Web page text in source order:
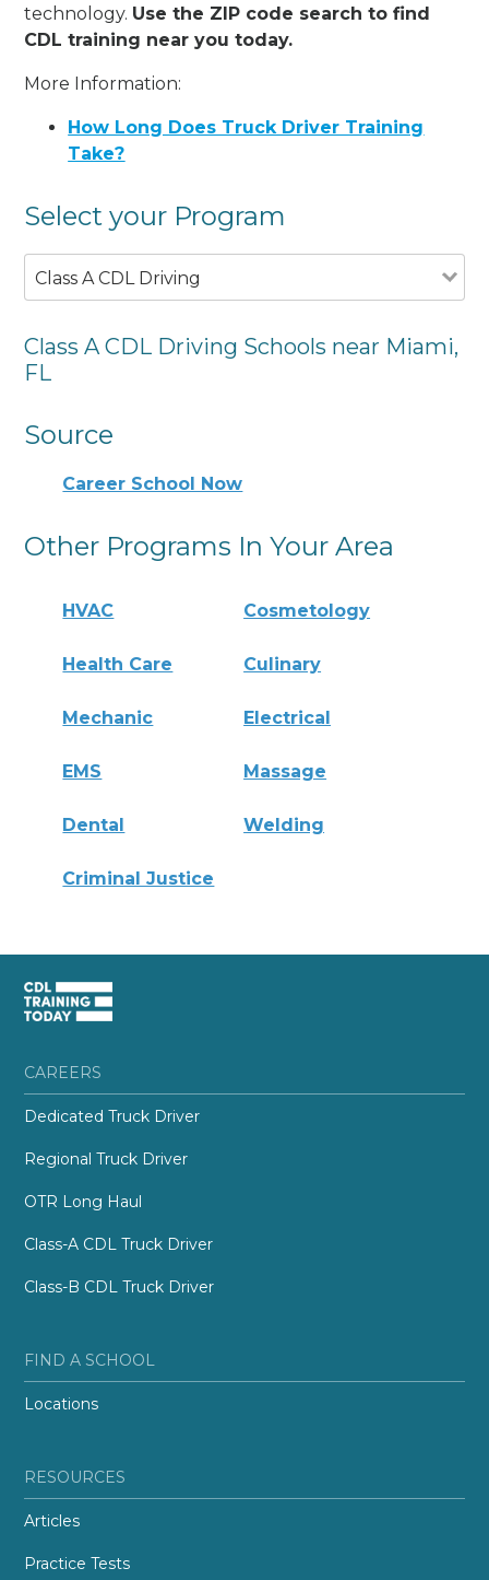
technology. Use the ZIP code search to find
CDL training near you today.
More Information:
How Long Does Truck Driver Training
Take?
Select your Program
Class A CDL Driving
Class A CDL Driving Schools near Miami,
FL
Source
Career School Now
Other Programs In Your Area
HVAC Cosmetology
Health Care Culinary
Mechanic Electrical
EMS Massage
Dental Welding
Criminal Justice
CAREERS
Dedicated Truck Driver
Regional Truck Driver
OTR Long Haul
Class-A CDL Truck Driver
Class-B CDL Truck Driver
FIND A SCHOOL
Locations
RESOURCES
Articles
Practice Tests